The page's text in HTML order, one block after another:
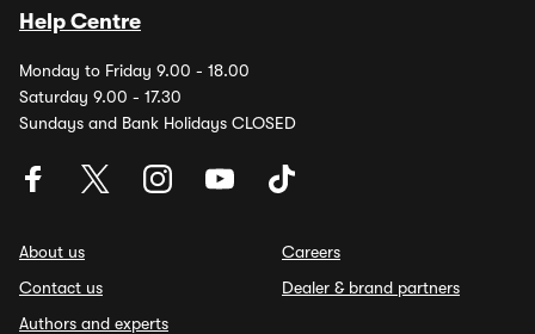
Help Centre
Monday to Friday 9.00 - 18.00
Saturday 9.00 - 17.30
Sundays and Bank Holidays CLOSED
About us
Contact us
Authors and experts
Careers
Dealer & brand partners